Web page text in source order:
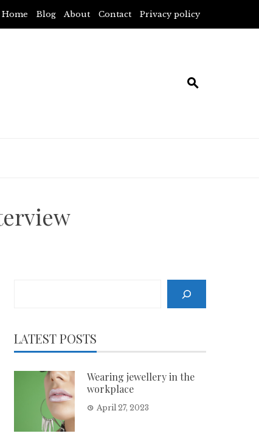
Home Blog About Contact Privacy policy
LATEST POSTS
Wearing jewellery in the
workplace
April 27, 2023